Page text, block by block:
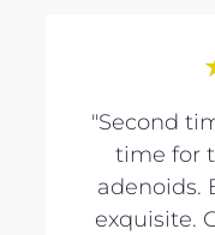
"Second
time for
adenoids.
exquisite.